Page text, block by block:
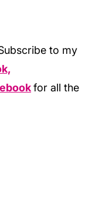
to my
for all the